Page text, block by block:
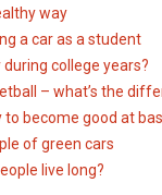
way
a car as a student
college years?
– what’s the
become good at
of green cars
live long?